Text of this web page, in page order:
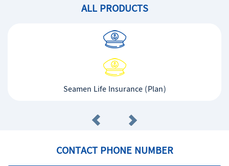
ALL PRODUCTS
Seamen Life Insurance (Plan)
CONTACT PHONE NUMBER